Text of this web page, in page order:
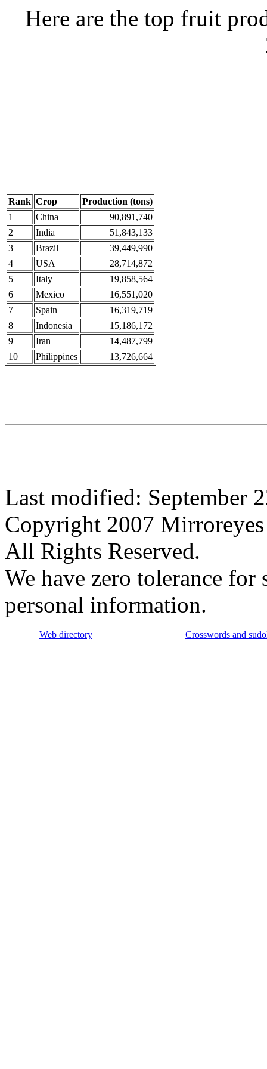
Here are the top fruit
Rank Crop
Production (tons)
1
China
90,891,740
2
India
51,843,133
3
Brazil
39,449,990
4
USA
28,714,872
5
Italy
19,858,564
6
Mexico
16,551,020
7
Spain
16,319,719
8
Indonesia
15,186,172
9
Iran
14,487,799
10
Philippines 13,726,664
Last modified: September
Copyright 2007
All Rights Reserved.
We have zero tolerance
personal information.
Web directory Crosswords and